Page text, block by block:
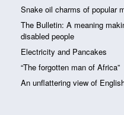
Snake oil charms of popular
The Bulletin: A meaning
disabled people
Electricity and Pancakes
“The forgotten man of Africa”
An unflattering view of